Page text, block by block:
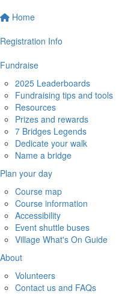
Home
Registration Info
Fundraise
2025 Leaderboards
Fundraising tips and tools
Resources
Prizes and rewards
7 Bridges Legends
Dedicate your walk
Name a bridge
Plan your day
Course map
Course information
Accessibility
Event shuttle buses
Village What's On Guide
About
Volunteers
Contact us and FAQs